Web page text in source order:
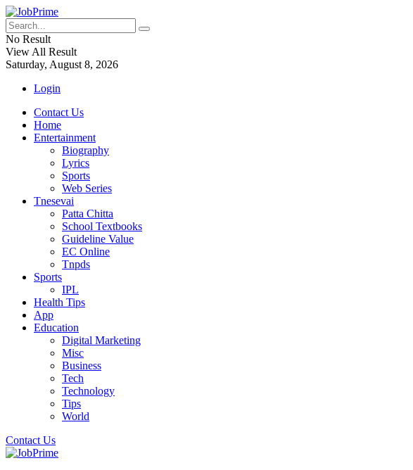
No Result
View All Result
Saturday, August 8, 2026
Login
Contact Us
Home
Entertainment
Biography
Lyrics
Sports
Web Series
Tnesevai
Patta Chitta
School Textbooks
Guideline Value
EC Online
Tnpds
Sports
IPL
Health Tips
App
Education
Digital Marketing
Misc
Business
Tech
Technology
Tips
World
Contact Us